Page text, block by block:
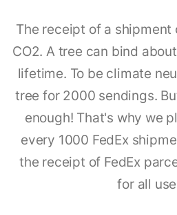
The receipt of a shipment
CO2. A tree can bind
lifetime. To be climate
tree for 2000 sendings.
enough! That's why we
every 1000 FedEx
the receipt of FedEx
for all